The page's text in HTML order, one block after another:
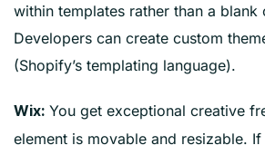
within templates rather than a blank
Developers can create custom
(Shopify’s templating language).
Wix: You get exceptional creative
element is movable and resizable.